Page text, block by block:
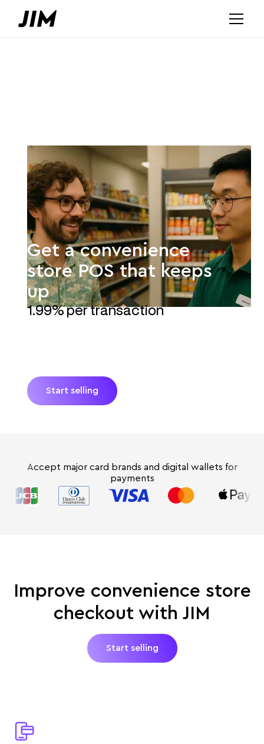
Get a convenience
store POS that keeps
up
1.99% per transaction
Start selling
Accept major card brands and digital wallets for
payments
Improve convenience store
checkout with JIM
Start selling